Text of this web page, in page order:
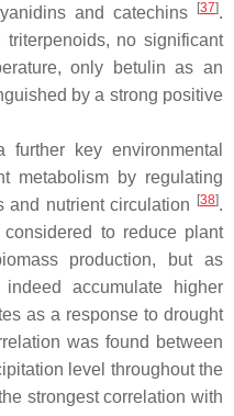
and catechins
[37].
no significant
only betulin as an
by a strong positive
key environmental
metabolism by regulating
and nutrient circulation
[38].
to reduce plant
production, but as
accumulate higher
as a response to drought
was found between
level throughout the
strongest correlation with